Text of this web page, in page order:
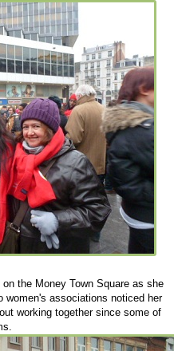
the Money Town Square as she
women's associations noticed her
working together since some of